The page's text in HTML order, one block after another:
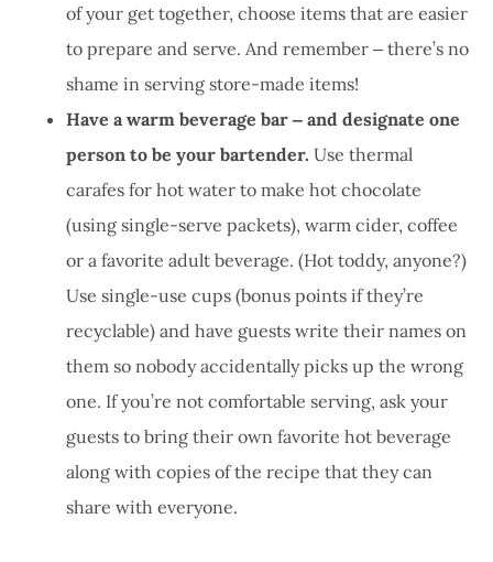
of your get together, choose items that are easier
to prepare and serve. And remember ‒ there’s no
shame in serving store-made items!
Have a warm beverage bar ‒ and designate one
person to be your bartender. Use thermal
carafes for hot water to make hot chocolate
(using single-serve packets), warm cider, coffee
or a favorite adult beverage. (Hot toddy, anyone?)
Use single-use cups (bonus points if they’re
recyclable) and have guests write their names on
them so nobody accidentally picks up the wrong
one. If you’re not comfortable serving, ask your
guests to bring their own favorite hot beverage
along with copies of the recipe that they can
share with everyone.